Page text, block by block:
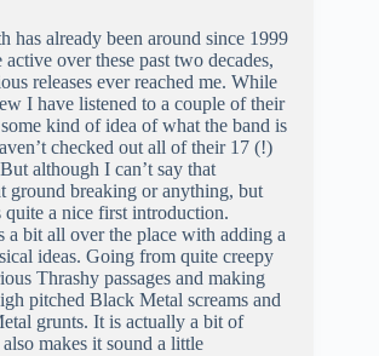
has already been around since 1999
active over these past two decades,
releases ever reached me. While
I have listened to a couple of their
kind of idea of what the band is
checked out all of their 17 (!)
although I can’t say that
ground breaking or anything, but
quite a nice first introduction.
a bit all over the place with adding a
ideas. Going from quite creepy
Thrashy passages and making
pitched Black Metal screams and
grunts. It is actually a bit of
makes it sound a little